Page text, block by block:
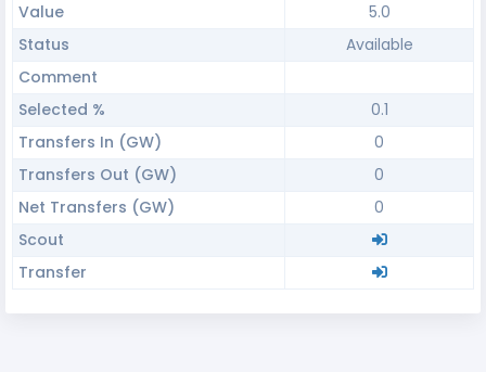
Value
5.0
Status
Available
Comment
Selected %
0.1
Transfers In (GW)
0
Transfers Out (GW)
0
Net Transfers (GW)
0
Scout
Transfer